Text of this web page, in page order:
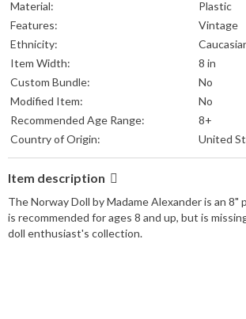
Material:
Plastic
Features:
Vintage
Ethnicity:
Item Width:
8 in
Custom Bundle:
No
Modified Item:
No
Recommended Age Range:
8+
Country of Origin:
United
Item description
The Norway Doll by Madame Alexander is an
is recommended for ages 8 and up, but is
doll enthusiast's collection.